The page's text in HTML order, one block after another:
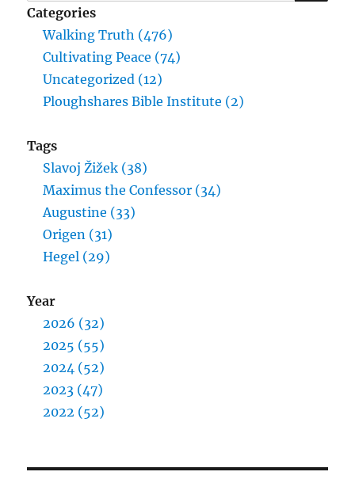
Categories
Walking Truth (476)
Cultivating Peace (74)
Uncategorized (12)
Ploughshares Bible Institute (2)
Tags
Slavoj Žižek (38)
Maximus the Confessor (34)
Augustine (33)
Origen (31)
Hegel (29)
Year
2026 (32)
2025 (55)
2024 (52)
2023 (47)
2022 (52)